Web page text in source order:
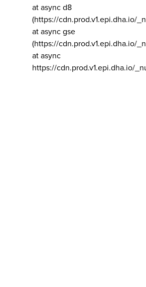
at async d8
(https://cdn.prod.v1.epi.dha.io/
at async gse
(https://cdn.prod.v1.epi.dha.io/
at async
https://cdn.prod.v1.epi.dha.io/